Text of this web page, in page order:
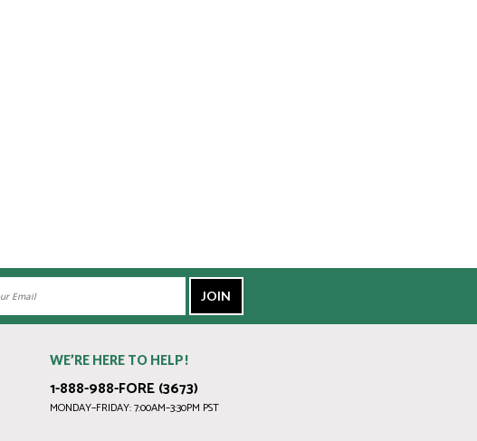
WE’RE HERE TO HELP!
1-888-988-FORE (3673)
MONDAY–FRIDAY: 7:00AM–3:30PM PST